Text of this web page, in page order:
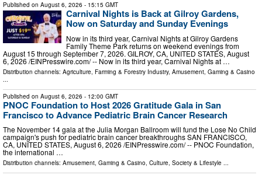
Published on August 6, 2026 - 15:15 GMT
Carnival Nights is Back at Gilroy Gardens,
Now on Saturday and Sunday Evenings
Now in its third year, Carnival Nights at Gilroy Gardens
Family Theme Park returns on weekend evenings from
August 15 through September 7, 2026. GILROY, CA, UNITED STATES, August
6, 2026 /⁨EINPresswire.com⁩/ -- Now in its third year, Carnival Nights at …
Distribution channels: Agriculture, Farming & Forestry Industry, Amusement, Gaming & Casino
Published on August 6, 2026 - 12:00 GMT
PNOC Foundation to Host 2026 Gratitude Gala in San
Francisco to Advance Pediatric Brain Cancer Research
The November 14 gala at the Julia Morgan Ballroom will fund the Lose No Child
campaign's push for pediatric brain cancer breakthroughs SAN FRANCISCO,
CA, UNITED STATES, August 6, 2026 /⁨EINPresswire.com⁩/ -- PNOC Foundation,
the international …
Distribution channels: Amusement, Gaming & Casino, Culture, Society & Lifestyle ...